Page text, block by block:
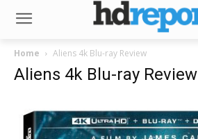
Home Aliens 4k Blu-ray Review
Aliens 4k Blu-ray Review